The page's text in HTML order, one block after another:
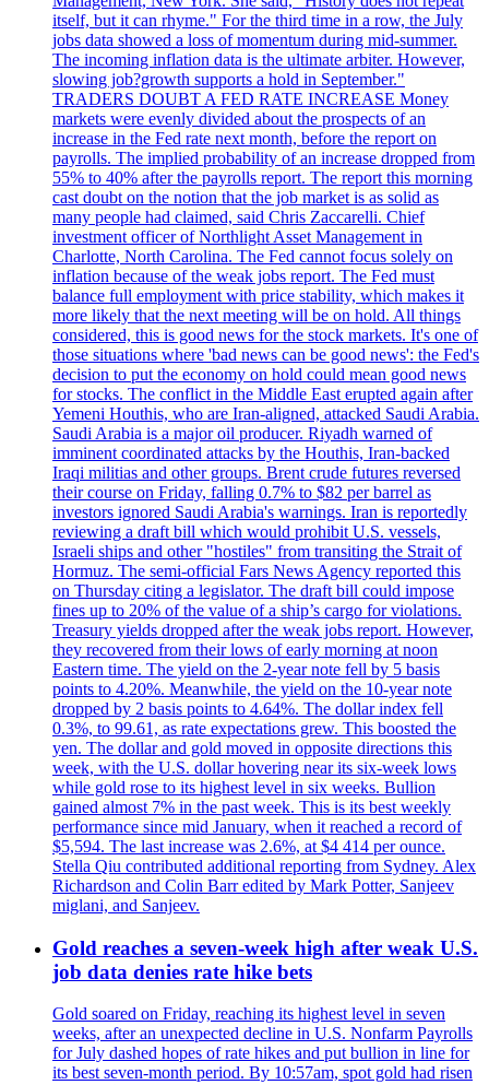
itself, but it can rhyme." For the third time in a row, the July
jobs data showed a loss of momentum during mid-summer.
The incoming inflation data is the ultimate arbiter. However,
slowing job?growth supports a hold in September."
TRADERS DOUBT A FED RATE INCREASE Money
markets were evenly divided about the prospects of an
increase in the Fed rate next month, before the report on
payrolls. The implied probability of an increase dropped from
55% to 40% after the payrolls report. The report this morning
cast doubt on the notion that the job market is as solid as
many people had claimed, said Chris Zaccarelli. Chief
investment officer of Northlight Asset Management in
Charlotte, North Carolina. The Fed cannot focus solely on
inflation because of the weak jobs report. The Fed must
balance full employment with price stability, which makes it
more likely that the next meeting will be on hold. All things
considered, this is good news for the stock markets. It's one of
those situations where 'bad news can be good news': the Fed's
decision to put the economy on hold could mean good news
for stocks. The conflict in the Middle East erupted again after
Yemeni Houthis, who are Iran-aligned, attacked Saudi Arabia.
Saudi Arabia is a major oil producer. Riyadh warned of
imminent coordinated attacks by the Houthis, Iran-backed
Iraqi militias and other groups. Brent crude futures reversed
their course on Friday, falling 0.7% to $82 per barrel as
investors ignored Saudi Arabia's warnings. Iran is reportedly
reviewing a draft bill which would prohibit U.S. vessels,
Israeli ships and other "hostiles" from transiting the Strait of
Hormuz. The semi-official Fars News Agency reported this
on Thursday citing a legislator. The draft bill could impose
fines up to 20% of the value of a ship’s cargo for violations.
Treasury yields dropped after the weak jobs report. However,
they recovered from their lows of early morning at noon
Eastern time. The yield on the 2-year note fell by 5 basis
points to 4.20%. Meanwhile, the yield on the 10-year note
dropped by 2 basis points to 4.64%. The dollar index fell
0.3%, to 99.61, as rate expectations grew. This boosted the
yen. The dollar and gold moved in opposite directions this
week, with the U.S. dollar hovering near its six-week lows
while gold rose to its highest level in six weeks. Bullion
gained almost 7% in the past week. This is its best weekly
performance since mid January, when it reached a record of
$5,594. The last increase was 2.6%, at $4 414 per ounce.
Stella Qiu contributed additional reporting from Sydney. Alex
Richardson and Colin Barr edited by Mark Potter, Sanjeev
miglani, and Sanjeev.
Gold reaches a seven-week high after weak U.S.
job data denies rate hike bets
Gold soared on Friday, reaching its highest level in seven
weeks, after an unexpected decline in U.S. Nonfarm Payrolls
for July dashed hopes of rate hikes and put bullion in line for
its best seven-month period. By 10:57am, spot gold had risen